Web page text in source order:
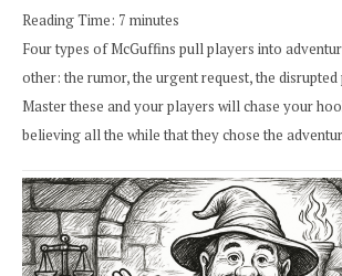
Reading Time: 7 minutes
Four types of McGuffins pull players into
other: the rumor, the urgent request, the disrupted
Master these and your players will chase your
believing all the while that they chose the